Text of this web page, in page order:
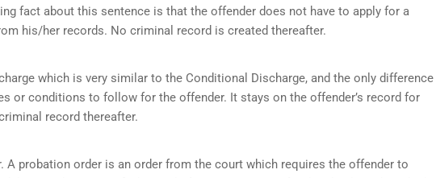
fact about this sentence is that the offender does not have to apply for a
his/her records. No criminal record is created thereafter.
which is very similar to the Conditional Discharge, and the only difference
or conditions to follow for the offender. It stays on the offender’s record for
record thereafter.
A probation order is an order from the court which requires the offender to